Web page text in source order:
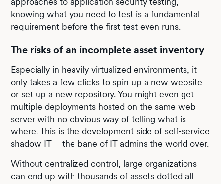
knowing what you need to test is a fundamental
requirement before the first test even runs.
The risks of an incomplete asset inventory
Especially in heavily virtualized environments, it
only takes a few clicks to spin up a new website
or set up a new repository. You might even get
multiple deployments hosted on the same web
server with no obvious way of telling what is
where. This is the development side of self-service
shadow IT – the bane of IT admins the world over.
Without centralized control, large organizations
can end up with thousands of assets dotted all